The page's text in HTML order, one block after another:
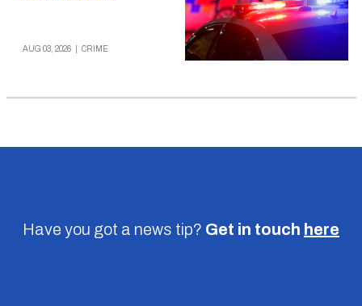
AUG 03, 2026 CRIME
Have you got a news tip? Get in touch here